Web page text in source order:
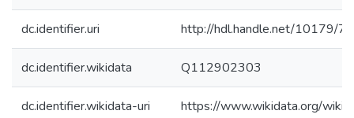
dc.identifier.uri http://hdl.handle.net/10179/
dc.identifier.wikidata Q112902303
dc.identifier.wikidata-uri https://www.wikidata.org/